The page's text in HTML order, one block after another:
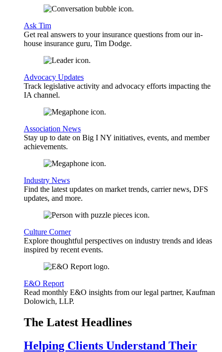
Ask Tim
Get real answers to your insurance questions from our in-
house insurance guru, Tim Dodge.
Advocacy Updates
Track legislative activity and advocacy efforts impacting the
IA channel.
Association News
Stay up to date on Big I NY initiatives, events, and member
achievements.
Industry News
Find the latest updates on market trends, carrier news, DFS
updates, and more.
Culture Corner
Explore thoughtful perspectives on industry trends and ideas
inspired by recent events.
E&O Report
Read monthly E&O insights from our legal partner, Kaufman
Dolowich, LLP.
The Latest Headlines
Helping Clients Understand Their